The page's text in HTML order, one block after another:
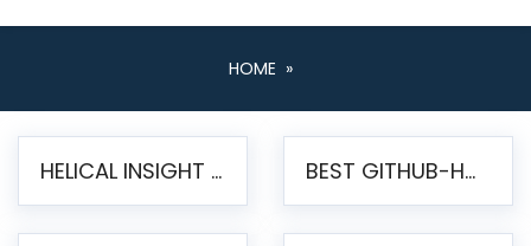
HOME »
HELICAL INSIGHT LAUNCHES FREE AI-POWERED OPEN SOURCE BI PLATFORM WITH ENTERPRISE FEATURES BEST GITHUB-HOSTED OPEN SOURCE BI TOOLS IN 2026: A COMPLETE FEATURE-BY-FEATURE COMPARISON